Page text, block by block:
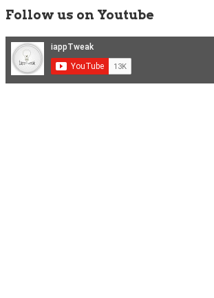
Follow us on Youtube